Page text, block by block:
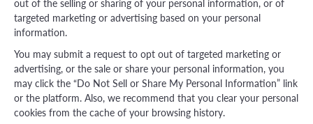
out of the selling or sharing of your personal information, or of
targeted marketing or advertising based on your personal
information.
You may submit a request to opt out of targeted marketing or
advertising, or the sale or share your personal information, you
may click the “Do Not Sell or Share My Personal Information” link
or the platform. Also, we recommend that you clear your personal
cookies from the cache of your browsing history.